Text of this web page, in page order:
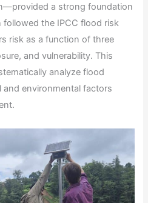
a strong foundation
the IPCC flood risk
risk as a function of three
and vulnerability. This
analyze flood
and environmental factors